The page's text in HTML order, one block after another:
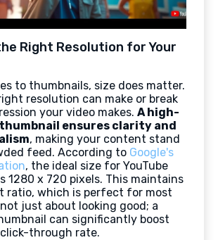
Right Resolution for Your
to thumbnails, size does matter.
resolution can make or break
your video makes. A high-
ensures clarity and
, making your content stand
feed. According to Google's
, the ideal size for YouTube
1280 x 720 pixels. This maintains
ratio, which is perfect for most
just about looking good; a
can significantly boost
click-through rate.